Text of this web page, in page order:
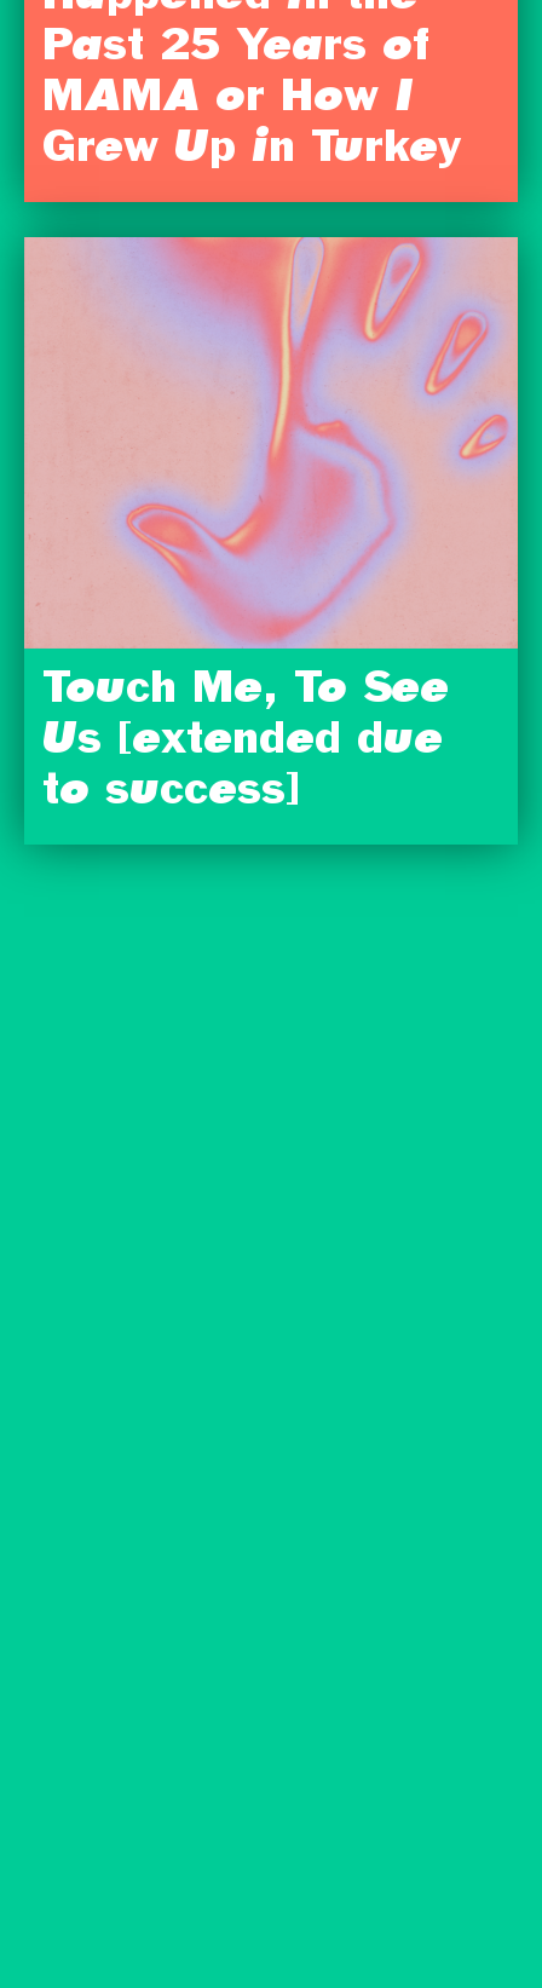
Past 25 Years of
MAMA or How I
Grew Up in Turkey
Touch Me, To See
Us [extended due
to success]